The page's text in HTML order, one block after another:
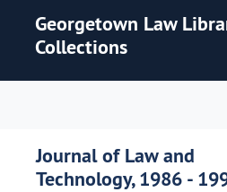
Georgetown Law
Collections
Journal of Law and
Technology, 1986 -